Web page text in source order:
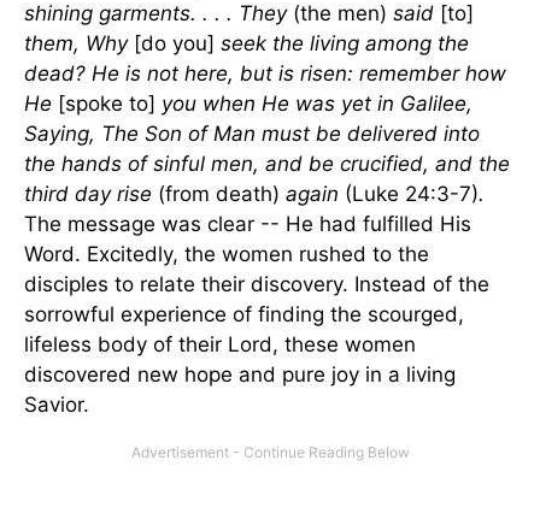
shining garments. . . . They(the men) said [to]
them, Why[do you] seek the living among the
dead? He is not here, but is risen: remember how
He [spoke to] you when He was yet in Galilee,
Saying, The Son of Man must be delivered into
the hands of sinful men, and be crucified, and the
third day rise (from death) again (Luke 24:3-7).
The message was clear -- He had fulfilled His
Word. Excitedly, the women rushed to the
disciples to relate their discovery. Instead of the
sorrowful experience of finding the scourged,
lifeless body of their Lord, these women
discovered new hope and pure joy in a living
Savior.